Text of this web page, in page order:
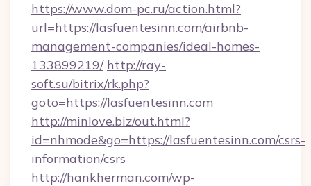
https://www.dom-pc.ru/action.html?
url=https://lasfuentesinn.com/airbnb-
management-companies/ideal-homes-
133899219/ http://ray-
soft.su/bitrix/rk.php?
goto=https://lasfuentesinn.com
http://minlove.biz/out.html?
id=nhmode&go=https://lasfuentesinn.com/csrs-
information/csrs
http://hankherman.com/wp-